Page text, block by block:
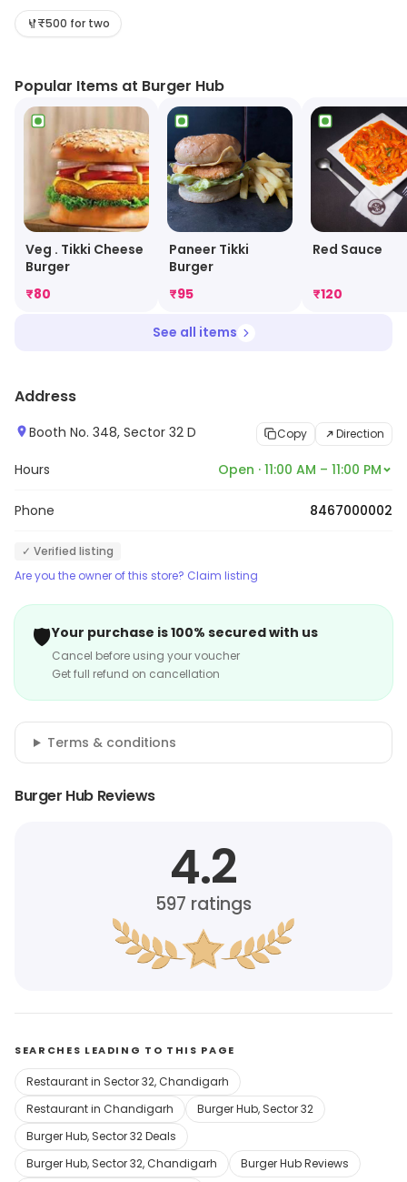
offerings and timings, visit the store.
₹500 for two
Popular Items at Burger Hub
Veg . Tikki Cheese
Burger
₹80
Paneer Tikki
Burger
₹95
Red Sauce
₹120
See all items
Address
Booth No. 348, Sector 32 D Copy Direction
Hours Open · 11:00 AM – 11:00 PM
Phone 8467000002
✓ Verified listing
Are you the owner of this store? Claim listing
🛡️Your purchase is 100% secured with us
Cancel before using your voucher
Get full refund on cancellation
Terms & conditions
Burger Hub Reviews
4.2
597 ratings
SEARCHES LEADING TO THIS PAGE
Restaurant in Sector 32, Chandigarh
Restaurant in Chandigarh
Burger Hub, Sector 32
Burger Hub, Sector 32 Deals
Burger Hub, Sector 32, Chandigarh
Burger Hub Reviews